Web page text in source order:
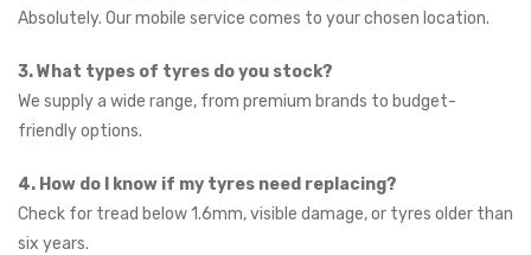
Absolutely. Our mobile service comes to your chosen location.
3. What types of tyres do you stock?
We supply a wide range, from premium brands to budget-
friendly options.
4. How do I know if my tyres need replacing?
Check for tread below 1.6mm, visible damage, or tyres older than
six years.